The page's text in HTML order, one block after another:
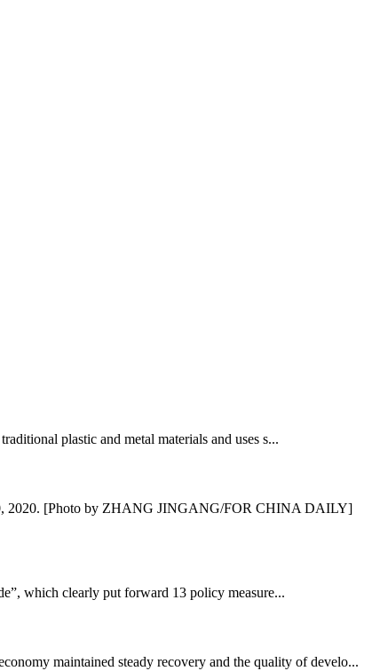
plastic and metal materials and uses s...
2020. [Photo by ZHANG JINGANG/FOR CHINA DAILY]
which clearly put forward 13 policy measure...
maintained steady recovery and the quality of develo...